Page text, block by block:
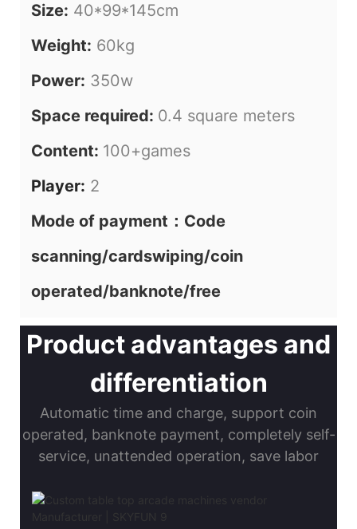
Size: 40*99*145cm
Weight: 60kg
Power: 350w
Space required: 0.4 square meters
Content: 100+games
Player: 2
Mode of payment：Code
scanning/cardswiping/coin
operated/banknote/free
Product advantages and
differentiation
Automatic time and charge, support coin
operated, banknote payment, completely self-
service, unattended operation, save labor